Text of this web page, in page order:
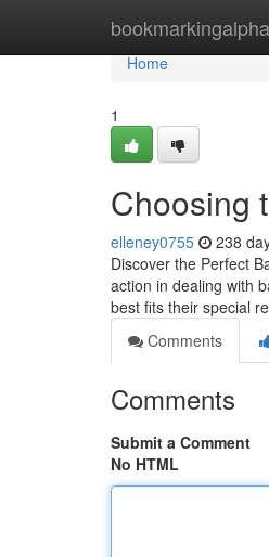
bookmarkingalpha
Home
Home
1
Choosing
elleney0755 238
Discover the Perfect
action in dealing with
best fits their special
Comments
Comments
Submit a Comment
No HTML